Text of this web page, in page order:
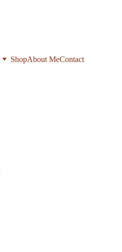
ShopAbout MeContact